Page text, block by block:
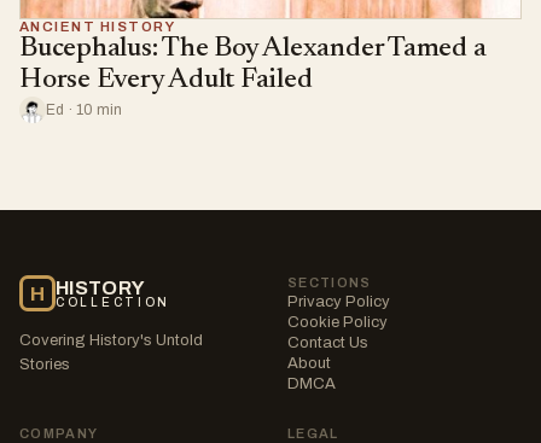
ANCIENT HISTORY
Bucephalus: The Boy Alexander Tamed a
Horse Every Adult Failed
Ed · 10 min
H HISTORY
COLLECTION
Covering History's Untold
Stories
SECTIONS
Privacy Policy
Cookie Policy
Contact Us
About
DMCA
COMPANY LEGAL